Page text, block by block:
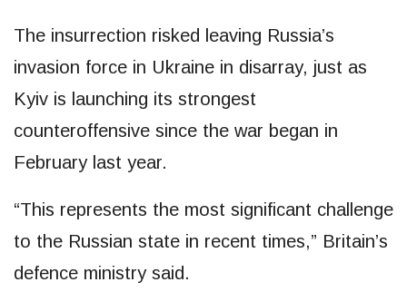
The insurrection risked leaving Russia’s
invasion force in Ukraine in disarray, just as
Kyiv is launching its strongest
counteroffensive since the war began in
February last year.
“This represents the most significant challenge
to the Russian state in recent times,” Britain’s
defence ministry said.